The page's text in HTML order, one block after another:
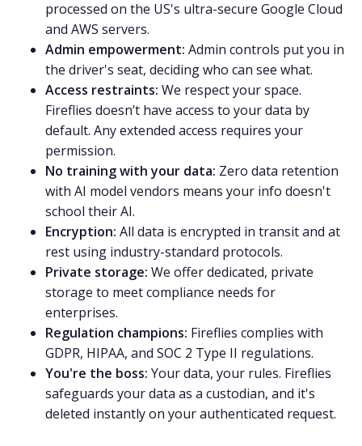
processed on the US's ultra-secure Google Cloud
and AWS servers.
Admin empowerment: Admin controls put you in
the driver's seat, deciding who can see what.
Access restraints: We respect your space.
Fireflies doesn’t have access to your data by
default. Any extended access requires your
permission.
No training with your data: Zero data retention
with AI model vendors means your info doesn't
school their AI.
Encryption: All data is encrypted in transit and at
rest using industry-standard protocols.
Private storage: We offer dedicated, private
storage to meet compliance needs for
enterprises.
Regulation champions: Fireflies complies with
GDPR, HIPAA, and SOC 2 Type II regulations.
You're the boss: Your data, your rules. Fireflies
safeguards your data as a custodian, and it's
deleted instantly on your authenticated request.